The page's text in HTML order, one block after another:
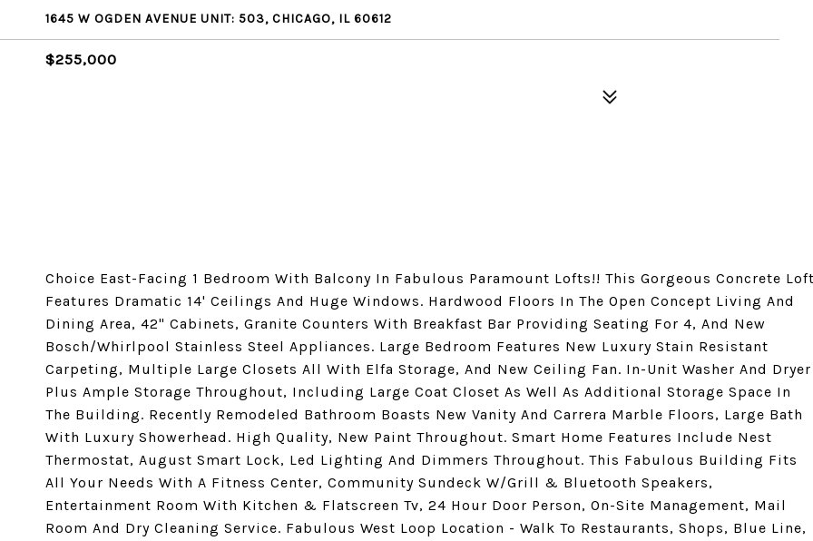
1645 W OGDEN AVENUE UNIT: 503, CHICAGO, IL 60612
$255,000
Choice East-Facing 1 Bedroom With Balcony In Fabulous Paramount Lofts!! This Gorgeous Concrete Loft
Features Dramatic 14' Ceilings And Huge Windows. Hardwood Floors In The Open Concept Living And
Dining Area, 42" Cabinets, Granite Counters With Breakfast Bar Providing Seating For 4, And New
Bosch/Whirlpool Stainless Steel Appliances. Large Bedroom Features New Luxury Stain Resistant
Carpeting, Multiple Large Closets All With Elfa Storage, And New Ceiling Fan. In-Unit Washer And Dryer
Plus Ample Storage Throughout, Including Large Coat Closet As Well As Additional Storage Space In
The Building. Recently Remodeled Bathroom Boasts New Vanity And Carrera Marble Floors, Large Bath
With Luxury Showerhead. High Quality, New Paint Throughout. Smart Home Features Include Nest
Thermostat, August Smart Lock, Led Lighting And Dimmers Throughout. This Fabulous Building Fits
All Your Needs With A Fitness Center, Community Sundeck W/Grill & Bluetooth Speakers,
Entertainment Room With Kitchen & Flatscreen Tv, 24 Hour Door Person, On-Site Management, Mail
Room And Dry Cleaning Service. Fabulous West Loop Location - Walk To Restaurants, Shops, Blue Line,